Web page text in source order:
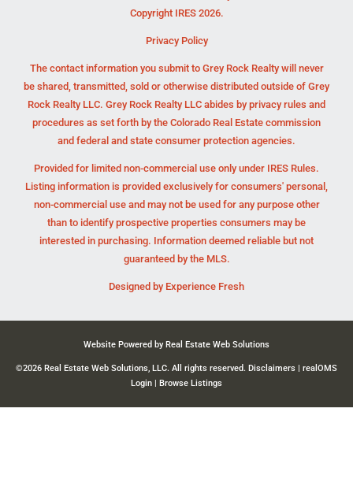
Copyright IRES 2026.
Privacy Policy
The contact information you submit to Grey Rock Realty will never
be shared, transmitted, sold or otherwise distributed outside of Grey
Rock Realty LLC. Grey Rock Realty LLC abides by privacy rules and
procedures as set forth by the Colorado Real Estate commission
and federal and state consumer protection agencies.
Provided for limited non-commercial use only under IRES Rules.
Listing information is provided exclusively for consumers' personal,
non-commercial use and may not be used for any purpose other
than to identify prospective properties consumers may be
interested in purchasing. Information deemed reliable but not
guaranteed by the MLS.
Designed by Experience Fresh
Website Powered by Real Estate Web Solutions
©2026 Real Estate Web Solutions, LLC. All rights reserved. Disclaimers | realOMS
Login | Browse Listings